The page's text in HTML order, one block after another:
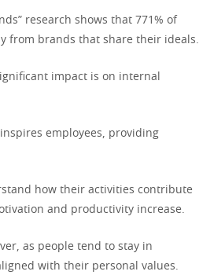
research shows that 771% of
from brands that share their ideals.
impact is on internal
employees, providing
how their activities contribute
and productivity increase.
as people tend to stay in
with their personal values.